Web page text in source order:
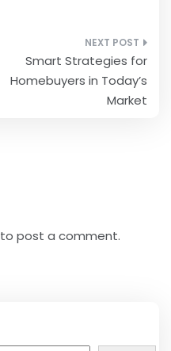
Smart Strategies for
Homebuyers in Today’s
Market
to post a comment.